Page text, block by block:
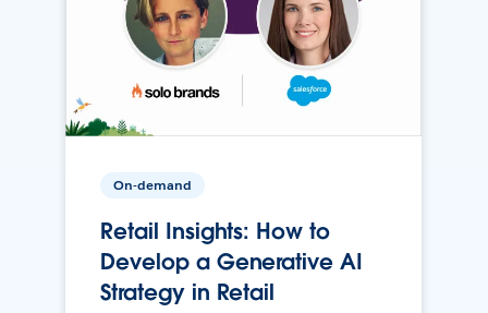
On-demand
Retail Insights: How to
Develop a Generative AI
Strategy in Retail